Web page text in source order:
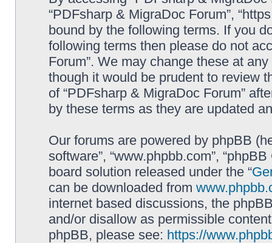
“PDFsharp & MigraDoc Forum”,
bound by the following terms. If you
following terms then please do not
Forum”. We may change these at
though it would be prudent to review
of “PDFsharp & MigraDoc Forum”
by these terms as they are updated
Our forums are powered by phpBB
software”, “www.phpbb.com”,
board solution released under the “
can be downloaded from
internet based discussions, the
and/or disallow as permissible
phpBB, please see: https://